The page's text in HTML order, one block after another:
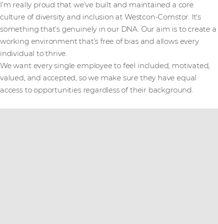
I’m really proud that we’ve built and maintained a core
culture of diversity and inclusion at Westcon-Comstor. It's
something that’s genuinely in our DNA. Our aim is to create a
working environment that’s free of bias and allows every
individual to thrive.
We want every single employee to feel included, motivated,
valued, and accepted, so we make sure they have equal
access to opportunities regardless of their background.